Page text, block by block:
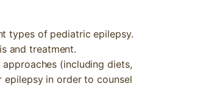
types of pediatric epilepsy.
and treatment.
(including diets,
in order to counsel